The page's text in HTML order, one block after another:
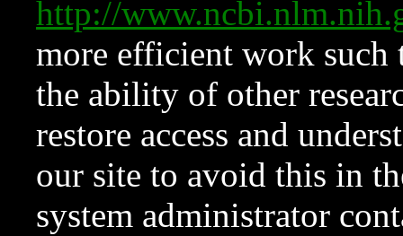
http://
more efficient work such
the ability of other
restore access and
our site to avoid this in
system administrator